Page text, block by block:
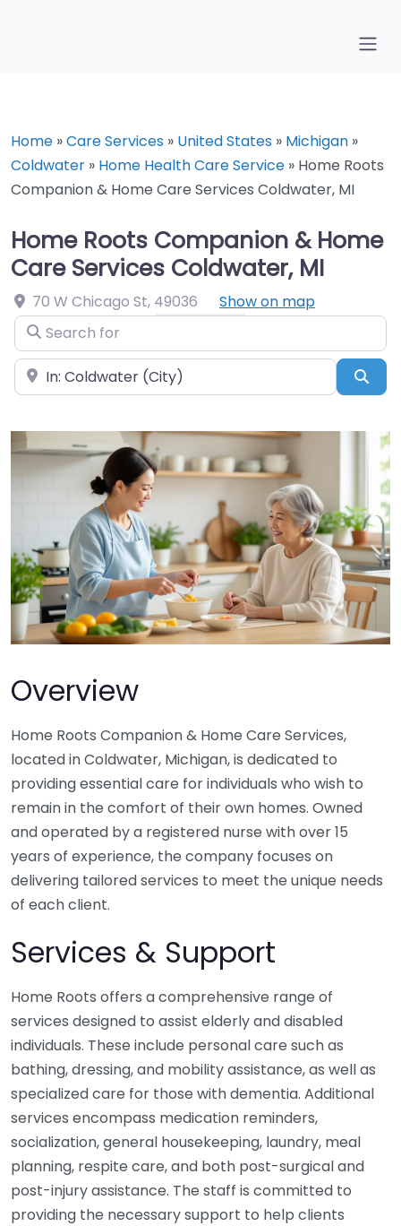
Home »Care Services » United States » Michigan »
Coldwater » Home Health Care Service » Home Roots
Companion & Home Care Services Coldwater, MI
Home Roots Companion & Home
Care Services Coldwater, MI
70 W Chicago St, 49036
Show on map
Search for
Near
Overview
Home Roots Companion & Home Care Services,
located in Coldwater, Michigan, is dedicated to
providing essential care for individuals who wish to
remain in the comfort of their own homes. Owned
and operated by a registered nurse with over 15
years of experience, the company focuses on
delivering tailored services to meet the unique needs
of each client.
Services & Support
Home Roots offers a comprehensive range of
services designed to assist elderly and disabled
individuals. These include personal care such as
bathing, dressing, and mobility assistance, as well as
specialized care for those with dementia. Additional
services encompass medication reminders,
socialization, general housekeeping, laundry, meal
planning, respite care, and both post-surgical and
post-injury assistance. The staff is committed to
providing the necessary support to help clients